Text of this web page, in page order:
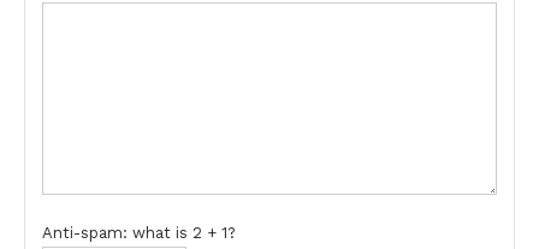
Anti-spam: what is 2 + 1?